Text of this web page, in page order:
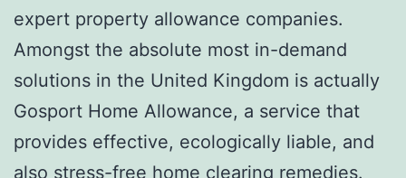
expert property allowance companies.
Amongst the absolute most in-demand
solutions in the United Kingdom is actually
Gosport Home Allowance, a service that
provides effective, ecologically liable, and
also stress-free home clearing remedies.